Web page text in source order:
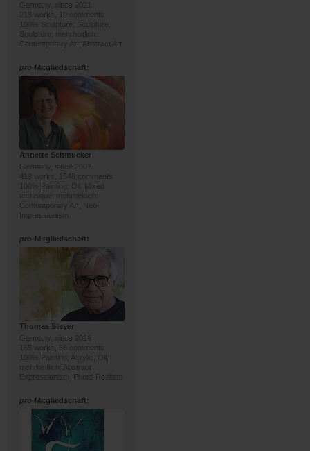
Germany, since 2021
213 works, 19 comments
100% Sculpture; Sculpture,
Sculpture; mehrheitlich:
Contemporary Art, Abstract Art
pro-Mitgliedschaft:
Annette Schmucker
Germany, since 2007
418 works, 1548 comments
100% Painting; Oil, Mixed
technique; mehrheitlich:
Contemporary Art, Neo-
Impressionism
pro-Mitgliedschaft:
Thomas Steyer
Germany, since 2016
165 works, 56 comments
100% Painting; Acrylic, Oil;
mehrheitlich: Abstract
Expressionism, Photo-Realism
pro-Mitgliedschaft: